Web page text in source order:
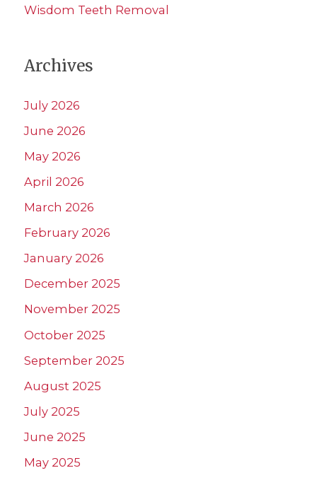
Wisdom Teeth Removal
Archives
July 2026
June 2026
May 2026
April 2026
March 2026
February 2026
January 2026
December 2025
November 2025
October 2025
September 2025
August 2025
July 2025
June 2025
May 2025